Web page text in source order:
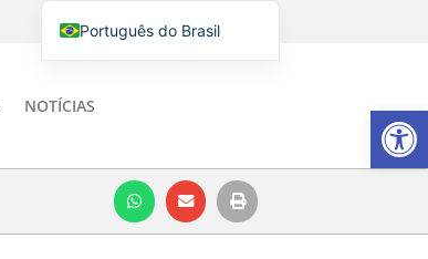
NOTÍCIAS Barra de
Português do Brasil
Italiano